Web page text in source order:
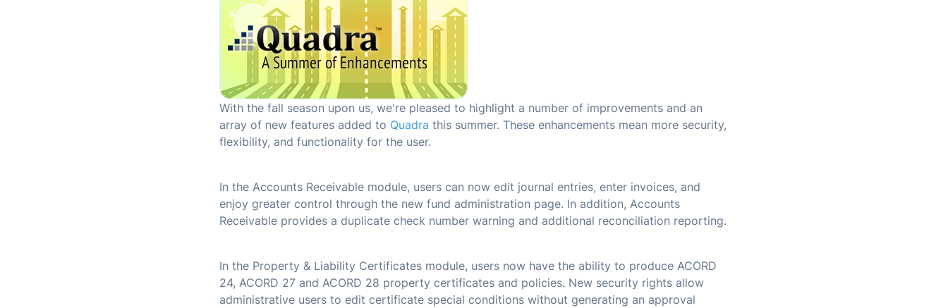
With the fall season upon us, we're pleased to highlight a number of improvements and an
array of new features added to Quadra this summer. These enhancements mean more security,
flexibility, and functionality for the user.
In the Accounts Receivable module, users can now edit journal entries, enter invoices, and
enjoy greater control through the new fund administration page. In addition, Accounts
Receivable provides a duplicate check number warning and additional reconciliation reporting.
In the Property & Liability Certificates module, users now have the ability to produce ACORD
24, ACORD 27 and ACORD 28 property certificates and policies. New security rights allow
administrative users to edit certificate special conditions without generating an approval